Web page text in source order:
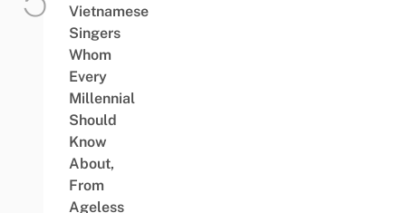
Vietnamese
Singers
Whom
Every
Millennial
Should
Know
About,
From
Ageless